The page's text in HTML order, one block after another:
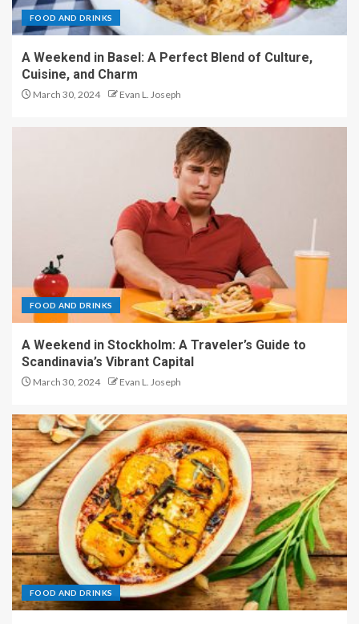
FOOD AND DRINKS
A Weekend in Basel: A Perfect Blend of Culture,
Cuisine, and Charm
March 30, 2024 Evan L. Joseph
FOOD AND DRINKS
A Weekend in Stockholm: A Traveler’s Guide to
Scandinavia’s Vibrant Capital
March 30, 2024 Evan L. Joseph
FOOD AND DRINKS